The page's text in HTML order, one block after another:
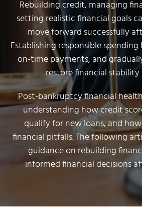
Rebuilding credit, managing
setting realistic financial goals
move forward successfully
Establishing responsible
on-time payments, and
restore financial
Post-bankruptcy financial
understanding how credit
qualify for new loans, and
financial pitfalls. The following
guidance on rebuilding
informed financial decisions